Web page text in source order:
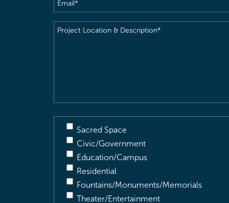
Project
Sacred Space
Civic/Government
Education/Campus
Residential
Fountains/Monuments/Memorials
Theater/Entertainment